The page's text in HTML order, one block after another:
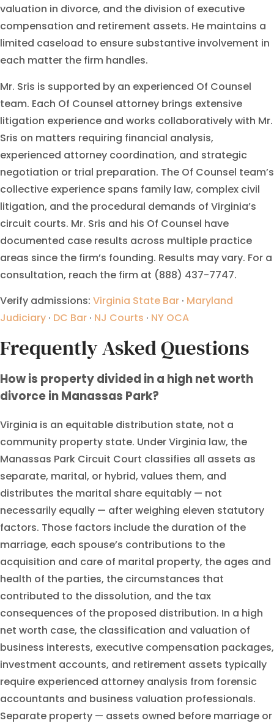
valuation in divorce, and the division of executive
compensation and retirement assets. He maintains a
limited caseload to ensure substantive involvement in
each matter the firm handles.
Mr. Sris is supported by an experienced Of Counsel
team. Each Of Counsel attorney brings extensive
litigation experience and works collaboratively with Mr.
Sris on matters requiring financial analysis,
experienced attorney coordination, and strategic
negotiation or trial preparation. The Of Counsel team’s
collective experience spans family law, complex civil
litigation, and the procedural demands of Virginia’s
circuit courts. Mr. Sris and his Of Counsel have
documented case results across multiple practice
areas since the firm’s founding. Results may vary. For a
consultation, reach the firm at (888) 437-7747.
Verify admissions: Virginia State Bar · Maryland
Judiciary · DC Bar · NJ Courts · NY OCA
Frequently Asked Questions
How is property divided in a high net worth
divorce in Manassas Park?
Virginia is an equitable distribution state, not a
community property state. Under Virginia law, the
Manassas Park Circuit Court classifies all assets as
separate, marital, or hybrid, values them, and
distributes the marital share equitably — not
necessarily equally — after weighing eleven statutory
factors. Those factors include the duration of the
marriage, each spouse’s contributions to the
acquisition and care of marital property, the ages and
health of the parties, the circumstances that
contributed to the dissolution, and the tax
consequences of the proposed distribution. In a high
net worth case, the classification and valuation of
business interests, executive compensation packages,
investment accounts, and retirement assets typically
require experienced attorney analysis from forensic
accountants and business valuation professionals.
Separate property — assets owned before marriage or